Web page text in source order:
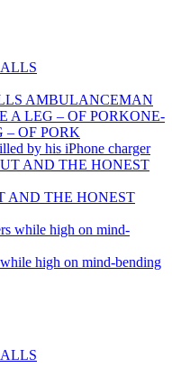
AMBULANCEMAN
ONE-
– OF PORK
by his iPhone charger
AND THE HONEST
high on mind-bending